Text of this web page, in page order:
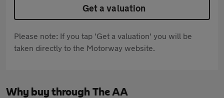
Get a valuation
Please note: If you tap 'Get a valuation' you will be
taken directly to the Motorway website.
Why buy through The AA